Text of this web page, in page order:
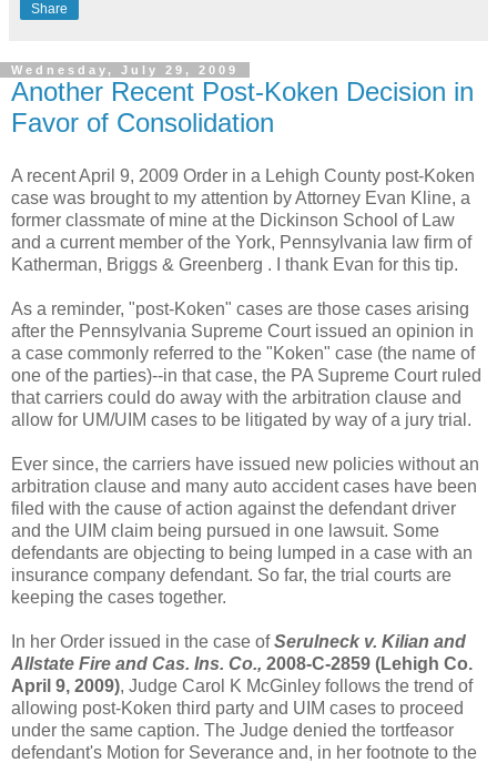
Share
Wednesday, July 29, 2009
Another Recent Post-Koken Decision in
Favor of Consolidation
A recent April 9, 2009 Order in a Lehigh County post-Koken
case was brought to my attention by Attorney Evan Kline, a
former classmate of mine at the Dickinson School of Law
and a current member of the York, Pennsylvania law firm of
Katherman, Briggs & Greenberg . I thank Evan for this tip.
As a reminder, "post-Koken" cases are those cases arising
after the Pennsylvania Supreme Court issued an opinion in
a case commonly referred to the "Koken" case (the name of
one of the parties)--in that case, the PA Supreme Court ruled
that carriers could do away with the arbitration clause and
allow for UM/UIM cases to be litigated by way of a jury trial.
Ever since, the carriers have issued new policies without an
arbitration clause and many auto accident cases have been
filed with the cause of action against the defendant driver
and the UIM claim being pursued in one lawsuit. Some
defendants are objecting to being lumped in a case with an
insurance company defendant. So far, the trial courts are
keeping the cases together.
In her Order issued in the case ofSerulneck v. Kilian and
Allstate Fire and Cas. Ins. Co., 2008-C-2859 (Lehigh Co.
April 9, 2009), Judge Carol K McGinley follows the trend of
allowing post-Koken third party and UIM cases to proceed
under the same caption. The Judge denied the tortfeasor
defendant's Motion for Severance and, in her footnote to the